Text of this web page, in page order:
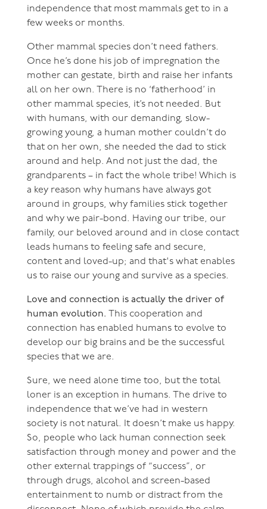
independence that most mammals get to in a
few weeks or months.
Other mammal species don’t need fathers.
Once he’s done his job of impregnation the
mother can gestate, birth and raise her infants
all on her own. There is no ‘fatherhood’ in
other mammal species, it’s not needed. But
with humans, with our demanding, slow-
growing young, a human mother couldn’t do
that on her own, she needed the dad to stick
around and help. And not just the dad, the
grandparents – in fact the whole tribe! Which is
a key reason why humans have always got
around in groups, why families stick together
and why we pair-bond. Having our tribe, our
family, our beloved around and in close contact
leads humans to feeling safe and secure,
content and loved-up; and that's what enables
us to raise our young and survive as a species.
Love and connection is actually the driver of
human evolution.
This cooperation and
connection has enabled humans to evolve to
develop our big brains and be the successful
species that we are.
Sure, we need alone time too, but the total
loner is an exception in humans. The drive to
independence that we’ve had in western
society is not natural. It doesn’t make us happy.
So, people who lack human connection seek
satisfaction through money and power and the
other external trappings of “success”, or
through drugs, alcohol and screen-based
entertainment to numb or distract from the